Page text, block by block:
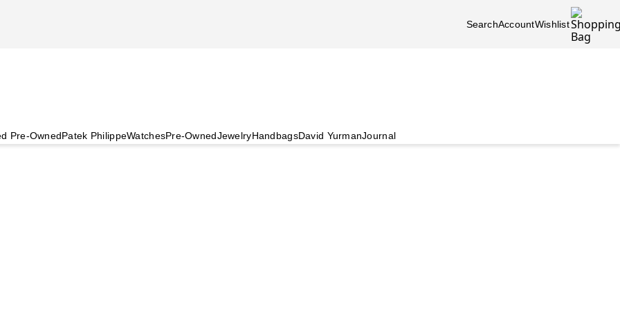
SearchAccountWishlist
Pre-OwnedPatek PhilippeWatchesPre-OwnedJewelryHandbagsDavid YurmanJournal